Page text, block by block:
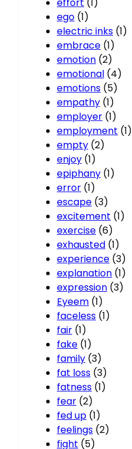
ego (1)
electric inks (1)
embrace (1)
emotion (2)
emotional (4)
emotions (5)
empathy (1)
employer (1)
employment (1)
empty (2)
enjoy (1)
epiphany (1)
error (1)
escape (3)
excitement (1)
exercise (6)
exhausted (1)
experience (3)
explanation (1)
expression (3)
Eyeem (1)
faceless (1)
fair (1)
fake (1)
family (3)
fat loss (3)
fatness (1)
fear (2)
fed up (1)
feelings (2)
fight (5)